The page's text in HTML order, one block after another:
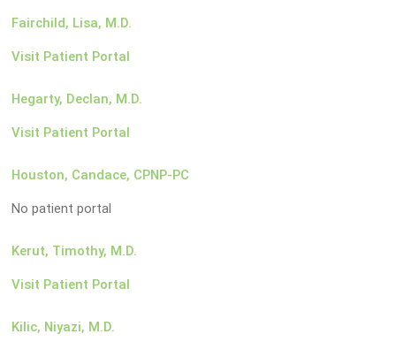
Fairchild, Lisa, M.D.
Visit Patient Portal
Hegarty, Declan, M.D.
Visit Patient Portal
Houston, Candace, CPNP-PC
No patient portal
Kerut, Timothy, M.D.
Visit Patient Portal
Kilic, Niyazi, M.D.